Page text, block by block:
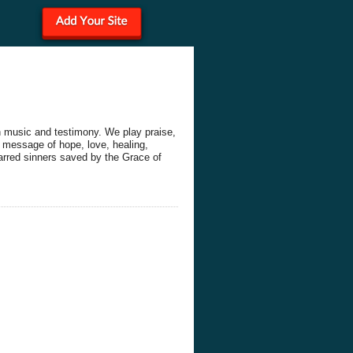
and testimony. We play praise,
of hope, love, healing,
sinners saved by the Grace of